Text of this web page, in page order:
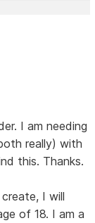
I am needing
really) with
this. Thanks.
I will
of 18. I am a